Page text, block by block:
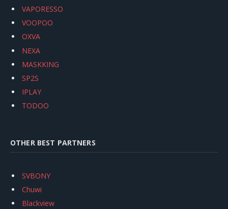
VAPORESSO
VOOPOO
OXVA
NEXA
MASKKING
SP2S
IPLAY
TODOO
OTHER BEST PARTNERS
SVBONY
Chuwi
Blackview